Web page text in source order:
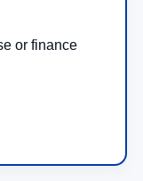
or finance